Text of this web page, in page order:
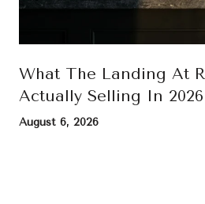
What The Landing At
Actually Selling In 2026
August 6, 2026